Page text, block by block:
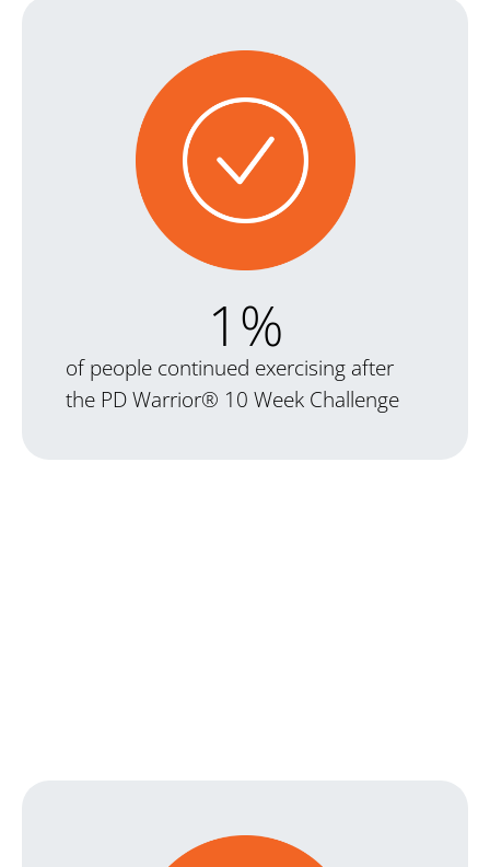
of people continued exercising after
the PD Warrior® 10 Week Challenge
1 %